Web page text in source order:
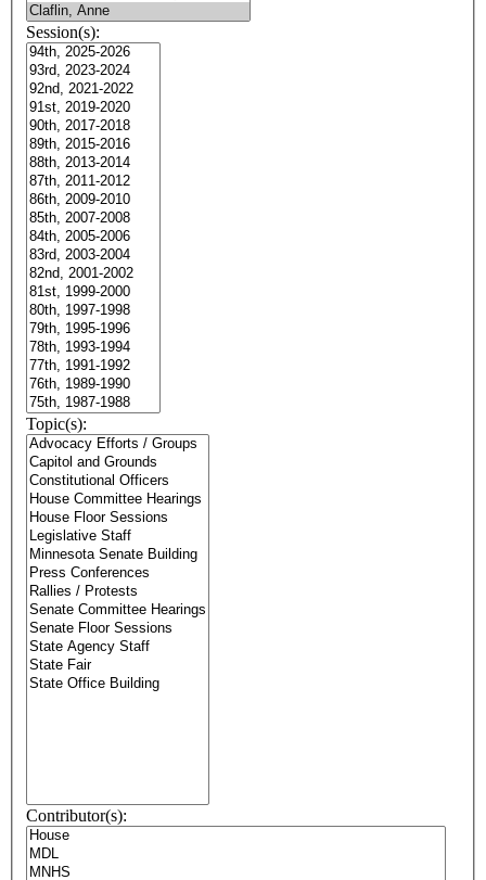
Session(s):
Topic(s):
Contributor(s):